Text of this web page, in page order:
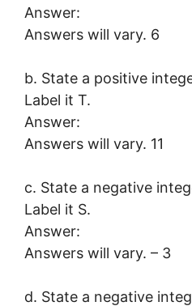
Answer:
Answers will vary. 6
b. State a positive
Label it T.
Answer:
Answers will vary. 11
c. State a negative
Label it S.
Answer:
Answers will vary. – 3
d. State a negative